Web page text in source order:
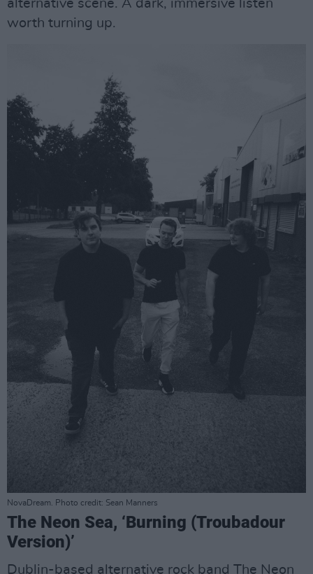
alternative scene. A dark, immersive listen
worth turning up.
NovaDream. Photo credit: Sean Manners
The Neon Sea, ‘Burning (Troubadour
Version)’
Dublin-based alternative rock band The Neon